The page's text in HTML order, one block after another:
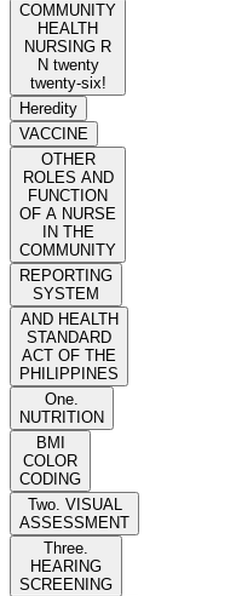
COMMUNITY
HEALTH
NURSING R
N twenty
twenty-six!
Heredity
VACCINE
OTHER
ROLES AND
FUNCTION
OF A NURSE
IN THE
COMMUNITY
REPORTING
SYSTEM
AND HEALTH
STANDARD
ACT OF THE
PHILIPPINES
One.
NUTRITION
BMI
COLOR
CODING
Two. VISUAL
ASSESSMENT
Three.
HEARING
SCREENING